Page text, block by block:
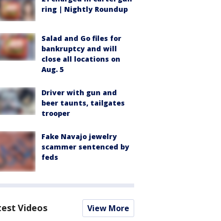
ring | Nightly Roundup
Salad and Go files for
bankruptcy and will
close all locations on
Aug. 5
Driver with gun and
beer taunts, tailgates
trooper
Fake Navajo jewelry
scammer sentenced by
feds
Videos View More